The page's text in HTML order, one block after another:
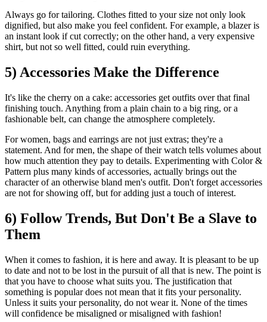
Always go for tailoring. Clothes fitted to your size not only look
dignified, but also make you feel confident. For example, a blazer is
an instant look if cut correctly; on the other hand, a very expensive
shirt, but not so well fitted, could ruin everything.
5) Accessories Make the Difference
It's like the cherry on a cake: accessories get outfits over that final
finishing touch. Anything from a plain chain to a big ring, or a
fashionable belt, can change the atmosphere completely.
For women, bags and earrings are not just extras; they're a
statement. And for men, the shape of their watch tells volumes about
how much attention they pay to details. Experimenting with Color &
Pattern plus many kinds of accessories, actually brings out the
character of an otherwise bland men's outfit. Don't forget accessories
are not for showing off, but for adding just a touch of interest.
6) Follow Trends, But Don't Be a Slave to
Them
When it comes to fashion, it is here and away. It is pleasant to be up
to date and not to be lost in the pursuit of all that is new. The point is
that you have to choose what suits you. The justification that
something is popular does not mean that it fits your personality.
Unless it suits your personality, do not wear it. None of the times
will confidence be misaligned or misaligned with fashion!